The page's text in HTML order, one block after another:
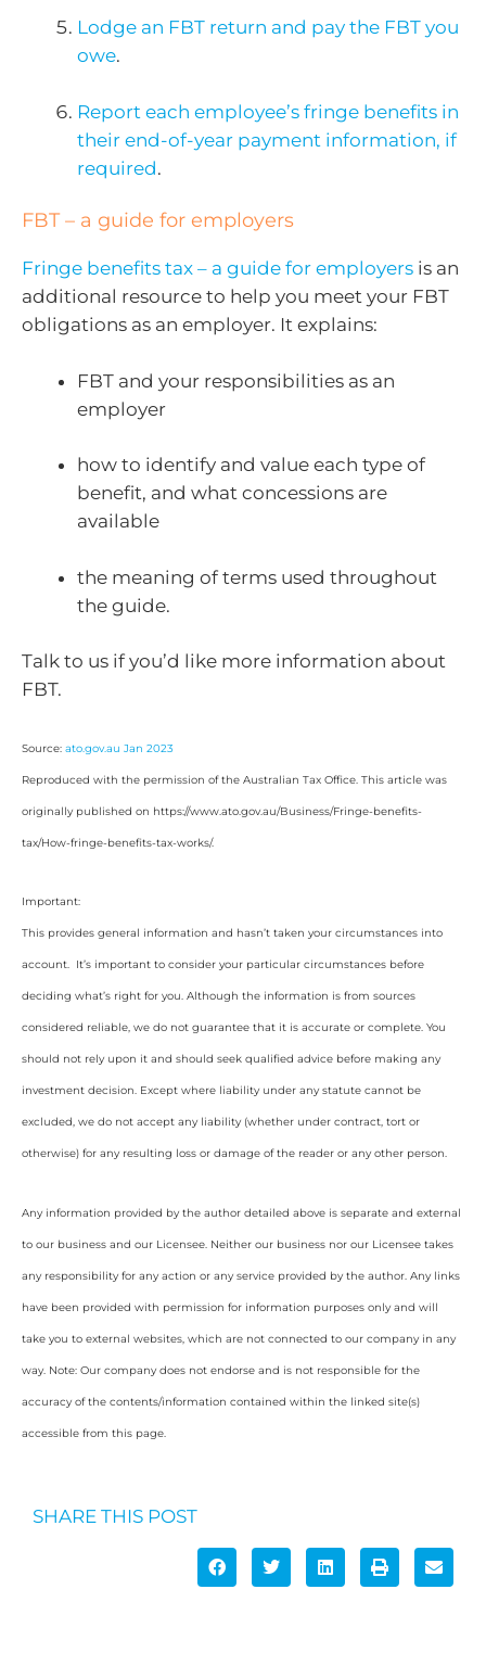
Lodge an FBT return and pay the FBT you
owe.
Report each employee’s fringe benefits in
their end-of-year payment information, if
required.
FBT – a guide for employers
Fringe benefits tax – a guide for employers is an
additional resource to help you meet your FBT
obligations as an employer. It explains:
FBT and your responsibilities as an
employer
how to identify and value each type of
benefit, and what concessions are
available
the meaning of terms used throughout
the guide.
Talk to us if you’d like more information about
FBT.
Source: ato.gov.au Jan 2023
Reproduced with the permission of the Australian Tax Office. This article was
originally published on https://www.ato.gov.au/Business/Fringe-benefits-
tax/How-fringe-benefits-tax-works/.
Important:
This provides general information and hasn’t taken your circumstances into
account. It’s important to consider your particular circumstances before
deciding what’s right for you. Although the information is from sources
considered reliable, we do not guarantee that it is accurate or complete. You
should not rely upon it and should seek qualified advice before making any
investment decision. Except where liability under any statute cannot be
excluded, we do not accept any liability (whether under contract, tort or
otherwise) for any resulting loss or damage of the reader or any other person.
Any information provided by the author detailed above is separate and external
to our business and our Licensee. Neither our business nor our Licensee takes
any responsibility for any action or any service provided by the author. Any links
have been provided with permission for information purposes only and will
take you to external websites, which are not connected to our company in any
way. Note: Our company does not endorse and is not responsible for the
accuracy of the contents/information contained within the linked site(s)
accessible from this page.
SHARE THIS POST